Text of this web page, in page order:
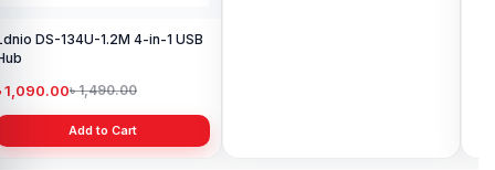
DS-134U-1.2M 4-in-1 USB
1,090.00৳ 1,490.00
Add to Cart